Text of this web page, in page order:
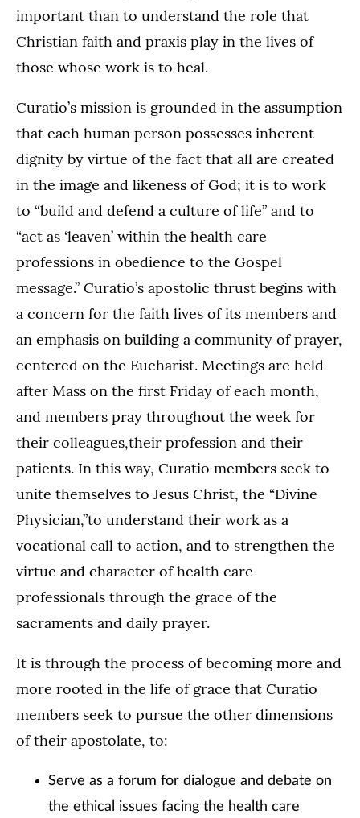
important than to understand the role that
Christian faith and praxis play in the lives of
those whose work is to heal.
Curatio’s mission is grounded in the assumption
that each human person possesses inherent
dignity by virtue of the fact that all are created
in the image and likeness of God; it is to work
to “build and defend a culture of life” and to
“act as ‘leaven’ within the health care
professions in obedience to the Gospel
message.” Curatio’s apostolic thrust begins with
a concern for the faith lives of its members and
an emphasis on building a community of prayer,
centered on the Eucharist. Meetings are held
after Mass on the first Friday of each month,
and members pray throughout the week for
their colleagues,their profession and their
patients. In this way, Curatio members seek to
unite themselves to Jesus Christ, the “Divine
Physician,”to understand their work as a
vocational call to action, and to strengthen the
virtue and character of health care
professionals through the grace of the
sacraments and daily prayer.
It is through the process of becoming more and
more rooted in the life of grace that Curatio
members seek to pursue the other dimensions
of their apostolate, to:
Serve as a forum for dialogue and debate on
the ethical issues facing the health care